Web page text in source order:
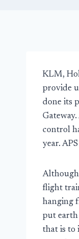
KLM,
provide
done its
control
year.
flight
hanging
put earth
that is to